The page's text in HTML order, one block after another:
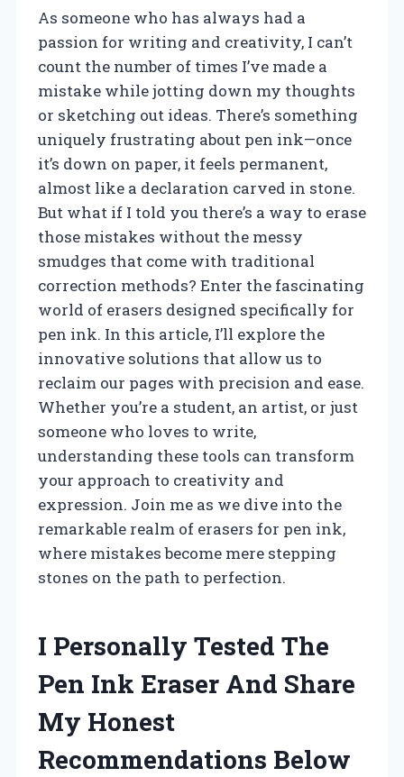
As someone who has always had a
passion for writing and creativity, I can’t
count the number of times I’ve made a
mistake while jotting down my thoughts
or sketching out ideas. There’s something
uniquely frustrating about pen ink—once
it’s down on paper, it feels permanent,
almost like a declaration carved in stone.
But what if I told you there’s a way to erase
those mistakes without the messy
smudges that come with traditional
correction methods? Enter the fascinating
world of erasers designed specifically for
pen ink. In this article, I’ll explore the
innovative solutions that allow us to
reclaim our pages with precision and ease.
Whether you’re a student, an artist, or just
someone who loves to write,
understanding these tools can transform
your approach to creativity and
expression. Join me as we dive into the
remarkable realm of erasers for pen ink,
where mistakes become mere stepping
stones on the path to perfection.
I Personally Tested The
Pen Ink Eraser And Share
My Honest
Recommendations Below